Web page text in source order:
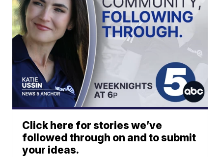
Click here for stories we’ve
followed through on and to submit
your ideas.